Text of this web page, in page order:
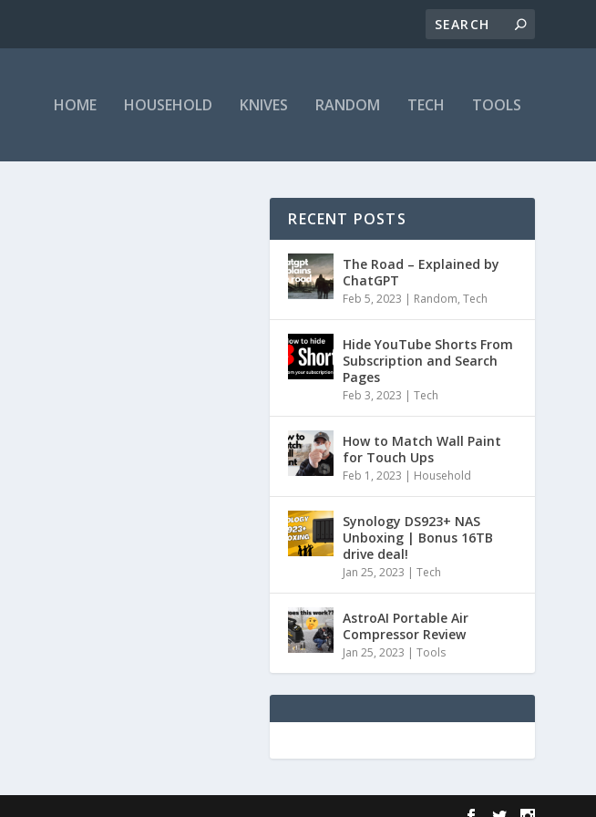
HOME HOUSEHOLD KNIVES RANDOM TECH TOOLS
RECENT POSTS
The Road – Explained by
ChatGPT
Feb 5, 2023 | Random,Tech
Hide YouTube Shorts From
Subscription and Search
Pages
Feb 3, 2023 |Tech
How to Match Wall Paint
for Touch Ups
Feb 1, 2023 | Household
Synology DS923+ NAS
Unboxing | Bonus 16TB
drive deal!
Jan 25, 2023 |Tech
AstroAI Portable Air
Compressor Review
Jan 25, 2023 |Tools